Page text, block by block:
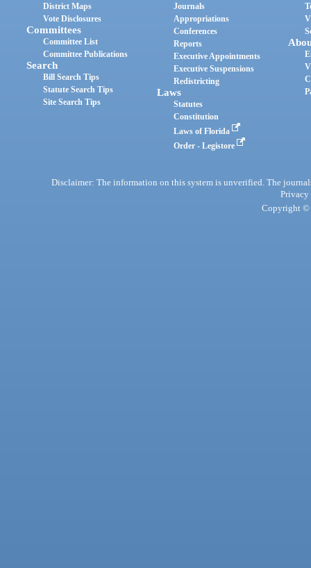
District Maps
Vote Disclosures
Committees
Committee List
Committee Publications
Search
Bill Search Tips
Statute Search Tips
Site Search Tips
Journals
Appropriations
Conferences
Reports
Executive Appointments
Executive Suspensions
Redistricting
Laws
Statutes
Constitution
Laws of Florida
Order - Legistore
Disclaimer: The information on this system is unverified. The
Privacy
Copyright ©